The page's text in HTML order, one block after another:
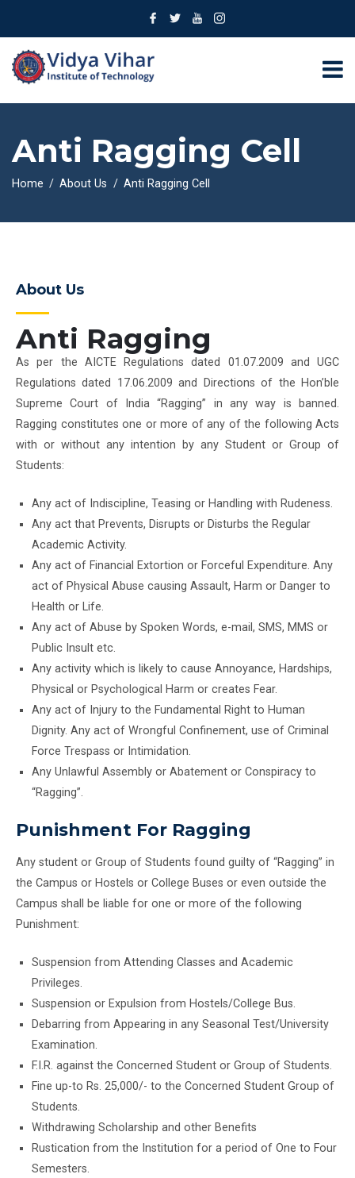
Anti Ragging Cell
Home About Us Anti Ragging Cell
Anti Ragging
About Us
As per the AICTE Regulations dated 01.07.2009 and UGC
Regulations dated 17.06.2009 and Directions of the Hon’ble
Supreme Court of India “Ragging” in any way is banned.
Ragging constitutes one or more of any of the following Acts
with or without any intention by any Student or Group of
Students:
Any act of Indiscipline, Teasing or Handling with Rudeness.
Any act that Prevents, Disrupts or Disturbs the Regular
Academic Activity.
Any act of Financial Extortion or Forceful Expenditure. Any
act of Physical Abuse causing Assault, Harm or Danger to
Health or Life.
Any act of Abuse by Spoken Words, e-mail, SMS, MMS or
Public Insult etc.
Any activity which is likely to cause Annoyance, Hardships,
Physical or Psychological Harm or creates Fear.
Any act of Injury to the Fundamental Right to Human
Dignity. Any act of Wrongful Confinement, use of Criminal
Force Trespass or Intimidation.
Any Unlawful Assembly or Abatement or Conspiracy to
“Ragging”.
Punishment For Ragging
Any student or Group of Students found guilty of “Ragging” in
the Campus or Hostels or College Buses or even outside the
Campus shall be liable for one or more of the following
Punishment:
Suspension from Attending Classes and Academic
Privileges.
Suspension or Expulsion from Hostels/College Bus.
Debarring from Appearing in any Seasonal Test/University
Examination.
F.I.R. against the Concerned Student or Group of Students.
Fine up-to Rs. 25,000/- to the Concerned Student Group of
Students.
Withdrawing Scholarship and other Benefits
Rustication from the Institution for a period of One to Four
Semesters.